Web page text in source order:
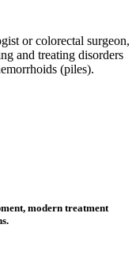
or colorectal surgeon,
and treating disorders
(piles).
modern treatment